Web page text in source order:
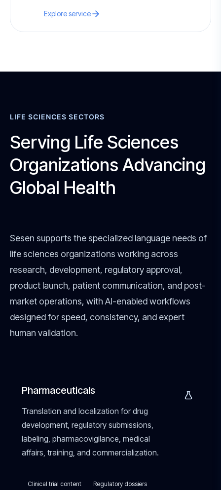
Explore service
LIFE SCIENCES SECTORS
Serving Life Sciences
Organizations Advancing
Global Health
Sesen supports the specialized language needs of
life sciences organizations working across
research, development, regulatory approval,
product launch, patient communication, and post-
market operations, with AI-enabled workflows
designed for speed, consistency, and expert
human validation.
Pharmaceuticals
Translation and localization for drug
development, regulatory submissions,
labeling, pharmacovigilance, medical
affairs, training, and commercialization.
Clinical trial content Regulatory dossiers